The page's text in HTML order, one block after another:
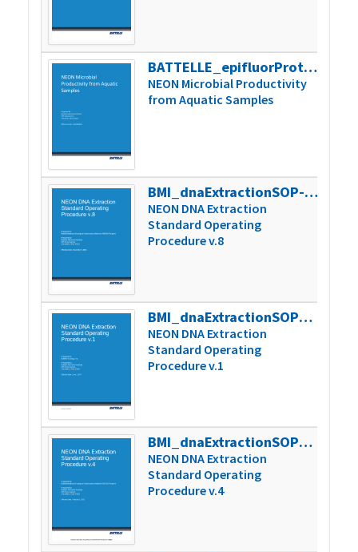
BATTELLE_epifluorProtocol_V7
NEON Microbial Productivity
from Aquatic Samples
BMI_dnaExtractionSOP-08
NEON DNA Extraction
Standard Operating
Procedure v.8
BMI_dnaExtractionSOP_v1
NEON DNA Extraction
Standard Operating
Procedure v.1
BMI_dnaExtractionSOP_v4
NEON DNA Extraction
Standard Operating
Procedure v.4